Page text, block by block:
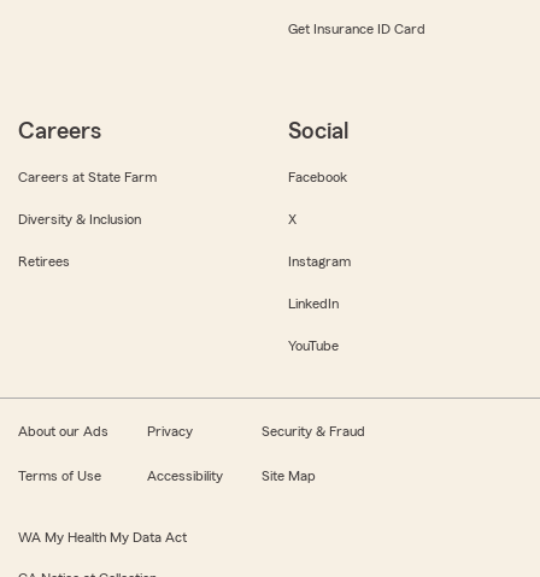
Get Insurance ID Card
Careers
Careers at State Farm
Diversity & Inclusion
Retirees
Social
Facebook
X
Instagram
LinkedIn
YouTube
About our Ads Privacy Security & Fraud
Terms of Use Accessibility Site Map
WA My Health My Data Act